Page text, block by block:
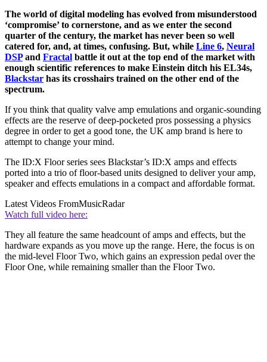
The world of digital modeling has evolved from misunderstood
‘compromise’ to cornerstone, and as we enter the second
quarter of the century, the market has never been so well
catered for, and, at times, confusing. But, while Line 6, Neural
DSPand Fractal battle it out at the top end of the market with
enough scientific references to make Einstein ditch his EL34s,
Blackstar has its crosshairs trained on the other end of the
spectrum.
If you think that quality valve amp emulations and organic-sounding
effects are the reserve of deep-pocketed pros possessing a physics
degree in order to get a good tone, the UK amp brand is here to
attempt to change your mind.
The ID:X Floor series sees Blackstar’s ID:X amps and effects
ported into a trio of floor-based units designed to deliver your amp,
speaker and effects emulations in a compact and affordable format.
Latest Videos FromMusicRadar
Watch full video here:
They all feature the same headcount of amps and effects, but the
hardware expands as you move up the range. Here, the focus is on
the mid-level Floor Two, which gains an expression pedal over the
Floor One, while remaining smaller than the Floor Two.